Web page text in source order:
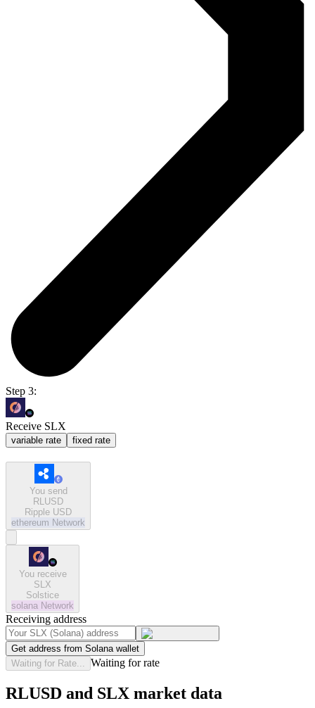
Step 3:
Receive SLX
variable rate fixed rate
You send
RLUSD
Ripple USD
ethereum Network
You receive
SLX
Solstice
solana Network
Receiving address
Get address from Solana wallet
Waiting for Rate...
Waiting for rate
RLUSD and SLX market data